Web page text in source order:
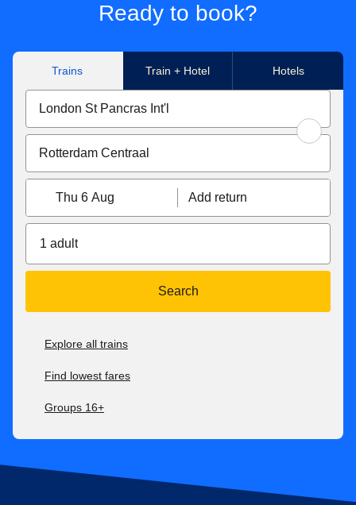
Ready to book?
Trains Train + Hotel Hotels
Thu 6 Aug Add return
1 adult
Search
Explore all trains
Find lowest fares
Groups 16+